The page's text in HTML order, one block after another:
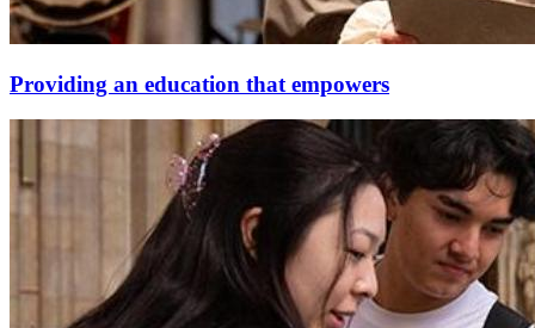
Providing an education that empowers